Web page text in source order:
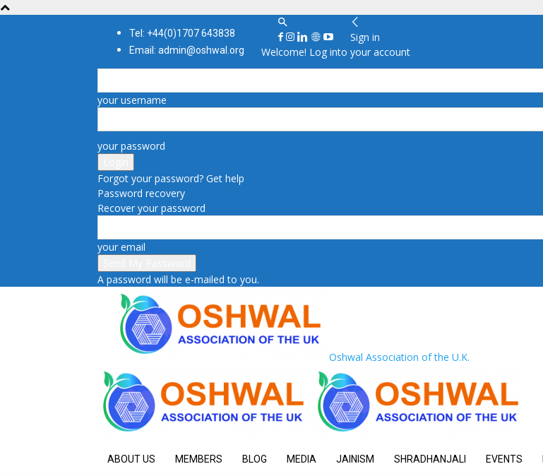
Tel: +44(0)1707 643838
Email: admin@oshwal.org
Sign in
Welcome! Log into your account
your username
your password
Forgot your password? Get help
Password recovery
Recover your password
your email
A password will be e-mailed to you.
Oshwal Association of the U.K.
ABOUT US MEMBERS BLOG MEDIA JAINISM SHRADHANJALI EVENTS